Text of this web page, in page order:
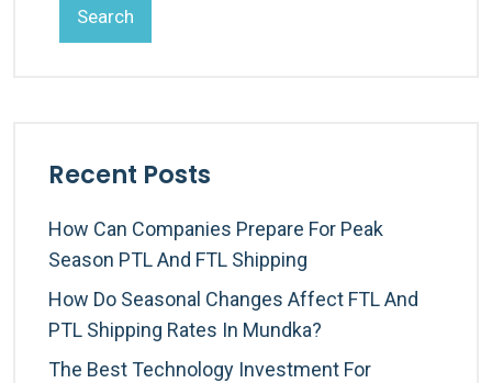
Search
Recent Posts
How Can Companies Prepare For Peak
Season PTL And FTL Shipping
How Do Seasonal Changes Affect FTL And
PTL Shipping Rates In Mundka?
The Best Technology Investment For